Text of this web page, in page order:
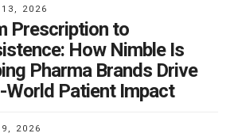
2026
Prescription to
How Nimble Is
Pharma Brands Drive
World Patient Impact
2026